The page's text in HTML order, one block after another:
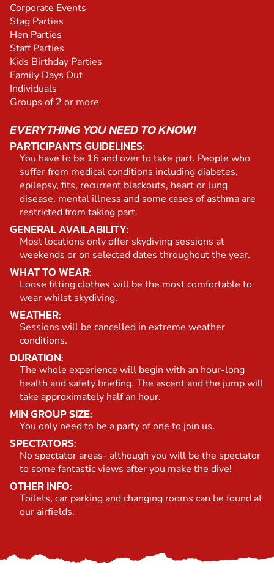
Corporate Events
Stag Parties
Hen Parties
Staff Parties
Kids Birthday Parties
Family Days Out
Individuals
Groups of 2 or more
EVERYTHING YOU NEED TO KNOW!
PARTICIPANTS GUIDELINES:
You have to be 16 and over to take part. People who
suffer from medical conditions including diabetes,
epilepsy, fits, recurrent blackouts, heart or lung
disease, mental illness and some cases of asthma are
restricted from taking part.
GENERAL AVAILABILITY:
Most locations only offer skydiving sessions at
weekends or on selected dates throughout the year.
WHAT TO WEAR:
Loose fitting clothes will be the most comfortable to
wear whilst skydiving.
WEATHER:
Sessions will be cancelled in extreme weather
conditions.
DURATION:
The whole experience will begin with an hour-long
health and safety briefing. The ascent and the jump will
take approximately half an hour.
MIN GROUP SIZE:
You only need to be a party of one to join us.
SPECTATORS:
No spectator areas- although you will be the spectator
to some fantastic views after you make the dive!
OTHER INFO:
Toilets, car parking and changing rooms can be found at
our airfields.